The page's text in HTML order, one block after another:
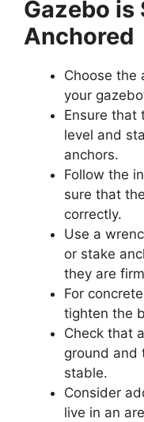
Gazebo is
Anchored
Choose the
your
Ensure that
level and
anchors.
Follow the
sure that
correctly.
Use a
or stake
they are
For
tighten the
Check that
ground and
stable.
Consider
live in an